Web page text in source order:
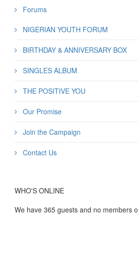
Forums
NIGERIAN YOUTH FORUM
BIRTHDAY & ANNIVERSARY BOX
SINGLES ALBUM
THE POSITIVE YOU
Our Promise
Join the Campaign
Contact Us
WHO'S ONLINE
We have 365 guests and no members